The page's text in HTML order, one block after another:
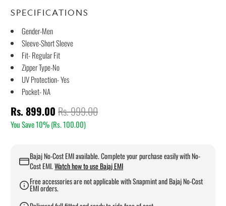
SPECIFICATIONS
Gender-Men
Sleeve-Short Sleeve
Fit- Regular Fit
Zipper Type-No
UV Protection- Yes
Pocket- NA
Rs. 899.00 Rs. 999.00
You Save 10% (Rs. 100.00)
Bajaj No-Cost EMI available. Complete your purchase easily with No-
Cost EMI.Watch how to use Bajaj EMI
Free accessories are not applicable with Snapmint and Bajaj No-Cost
EMI orders.